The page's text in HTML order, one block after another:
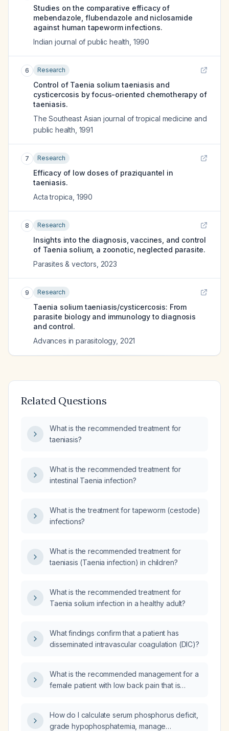
Studies on the comparative efficacy of
mebendazole, flubendazole and niclosamide
against human tapeworm infections.
Indian journal of public health 1990
6 Research
Control of Taenia solium taeniasis and
cysticercosis by focus-oriented chemotherapy of
taeniasis.
The Southeast Asian journal of tropical medicine and
public health 1991
7 Research
Efficacy of low doses of praziquantel in
taeniasis.
Acta tropica 1990
8 Research
Insights into the diagnosis, vaccines, and control
of Taenia solium, a zoonotic, neglected parasite.
Parasites & vectors 2023
9 Research
Taenia solium taeniasis/cysticercosis: From
parasite biology and immunology to diagnosis
and control.
Advances in parasitology, 2021
Related Questions
What is the recommended treatment for
taeniasis?
What is the recommended treatment for
intestinal Taenia infection?
What is the treatment for tapeworm (cestode)
infections?
What is the recommended treatment for
taeniasis (Taenia infection) in children?
What is the recommended treatment for
Taenia solium infection in a healthy adult?
What findings confirm that a patient has
disseminated intravascular coagulation (DIC)?
What is the recommended management for a
female patient with low back pain that is
How do I calculate serum phosphorus deficit,
grade hypophosphatemia, manage